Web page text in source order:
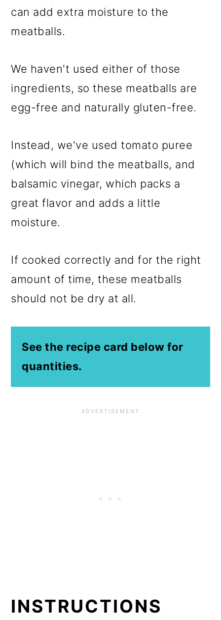
can add extra moisture to the
meatballs.
We haven't used either of those
ingredients, so these meatballs are
egg-free and naturally gluten-free.
Instead, we've used tomato puree
(which will bind the meatballs, and
balsamic vinegar, which packs a
great flavor and adds a little
moisture.
If cooked correctly and for the right
amount of time, these meatballs
should not be dry at all.
See the recipe card below for
quantities.
INSTRUCTIONS